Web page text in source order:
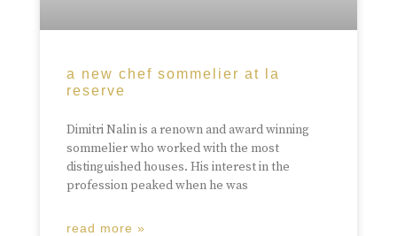
a new chef sommelier at la
reserve
Dimitri Nalin is a renown and award winning
sommelier who worked with the most
distinguished houses. His interest in the
profession peaked when he was
read more »